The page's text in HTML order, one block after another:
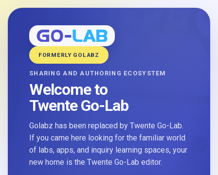
FORMERLY GOLABZ
SHARING AND AUTHORING ECOSYSTEM
Welcome to
Twente Go-Lab
Golabz has been replaced by Twente Go-Lab.
If you came here looking for the familiar world
of labs, apps, and inquiry learning spaces, your
new home is the Twente Go-Lab editor.